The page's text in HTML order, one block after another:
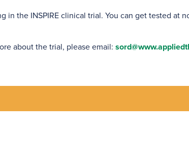
in the INSPIRE clinical trial. You can get tested at
about the trial, please email: